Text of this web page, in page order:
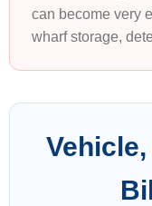
can become very
wharf storage,